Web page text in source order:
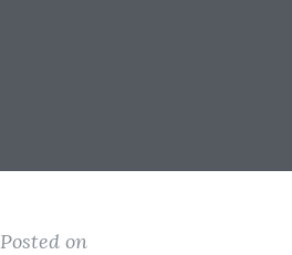
Posted on